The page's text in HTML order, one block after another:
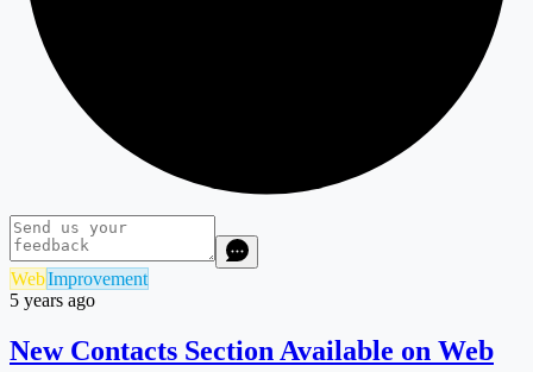
WebImprovement
5 years ago
New Contacts Section Available on Web